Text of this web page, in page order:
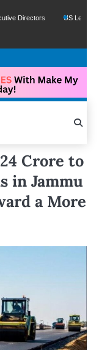
US Legal Sector
Crore to
in Jammu
a More